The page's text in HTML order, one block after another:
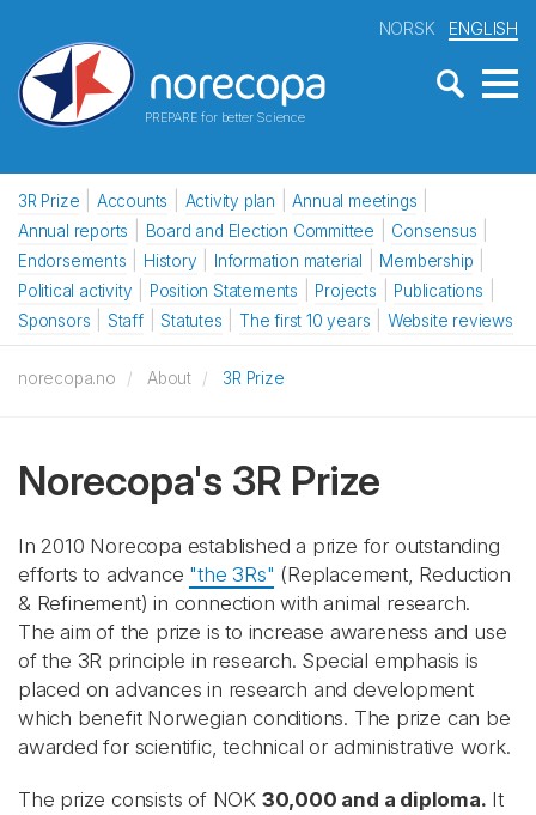
PREPARE for better Science
NORSK ENGLISH
3R Prize Accounts Activity plan
Annual meetings
Annual reports
Board and Election Committee
Consensus
Endorsements
History Information material
Membership
Political activity
Position Statements Projects
Publications
Sponsors
Staff Statutes The first 10 years Website reviews
norecopa.no About 3R Prize
Norecopa's 3R Prize
In 2010 Norecopa established a prize for outstanding
efforts to advance "the 3Rs" (Replacement, Reduction
& Refinement) in connection with animal research.
The aim of the prize is to increase awareness and use
of the 3R principle in research. Special emphasis is
placed on advances in research and development
which benefit Norwegian conditions. The prize can be
awarded for scientific, technical or administrative work.
The prize consists of NOK 30,000 and a diploma. It